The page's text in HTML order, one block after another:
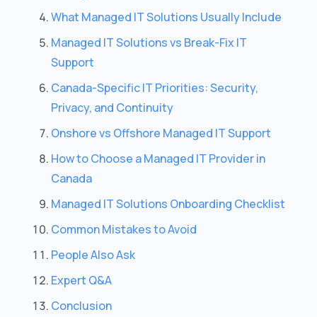
What Managed IT Solutions Usually Include
Managed IT Solutions vs Break-Fix IT
Support
Canada-Specific IT Priorities: Security,
Privacy, and Continuity
Onshore vs Offshore Managed IT Support
How to Choose a Managed IT Provider in
Canada
Managed IT Solutions Onboarding Checklist
Common Mistakes to Avoid
People Also Ask
Expert Q&A
Conclusion